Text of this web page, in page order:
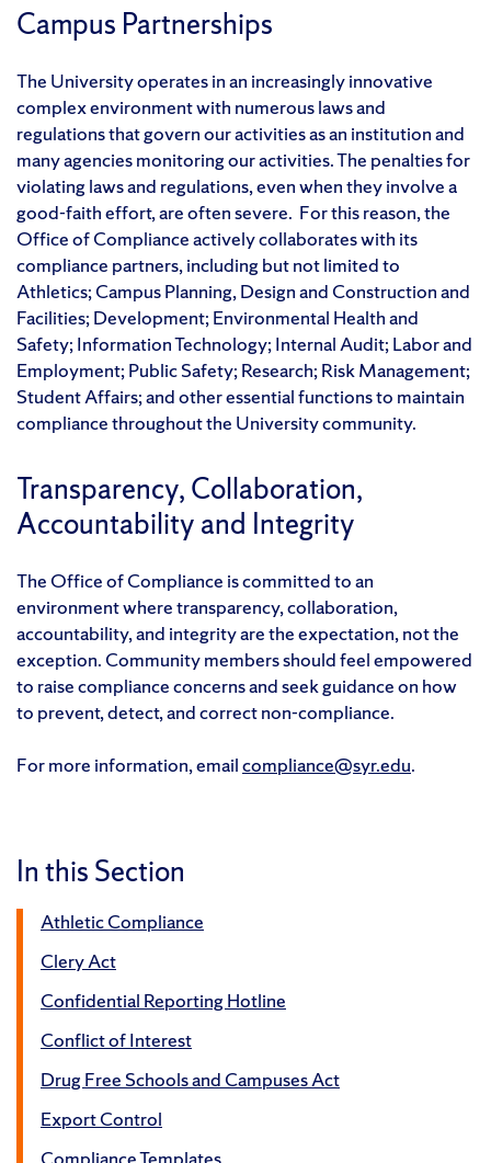
Campus Partnerships
The University operates in an increasingly innovative
complex environment with numerous laws and
regulations that govern our activities as an institution and
many agencies monitoring our activities. The penalties for
violating laws and regulations, even when they involve a
good-faith effort, are often severe. For this reason, the
Office of Compliance actively collaborates with its
compliance partners, including but not limited to
Athletics; Campus Planning, Design and Construction and
Facilities; Development; Environmental Health and
Safety; Information Technology; Internal Audit; Labor and
Employment; Public Safety; Research; Risk Management;
Student Affairs; and other essential functions to maintain
compliance throughout the University community.
Transparency, Collaboration,
Accountability and Integrity
The Office of Compliance is committed to an
environment where transparency, collaboration,
accountability, and integrity are the expectation, not the
exception. Community members should feel empowered
to raise compliance concerns and seek guidance on how
to prevent, detect, and correct non-compliance.
For more information, emailcompliance@syr.edu.
In this Section
Athletic Compliance
Clery Act
Confidential Reporting Hotline
Conflict of Interest
Drug Free Schools and Campuses Act
Export Control
Compliance Templates